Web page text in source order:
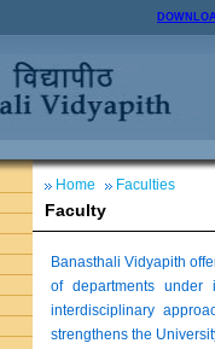
Home Faculties
Faculty
Banasthali Vidyapith
of departments
interdisciplinary
strengthens the